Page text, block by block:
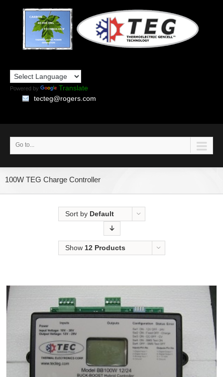
Powered by
Translate
tecteg@rogers.com
Go to...
100W TEG Charge Controller
Sort by Default
Show 12 Products